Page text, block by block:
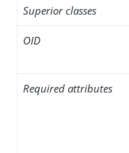
Superior classes
OID
Required attributes